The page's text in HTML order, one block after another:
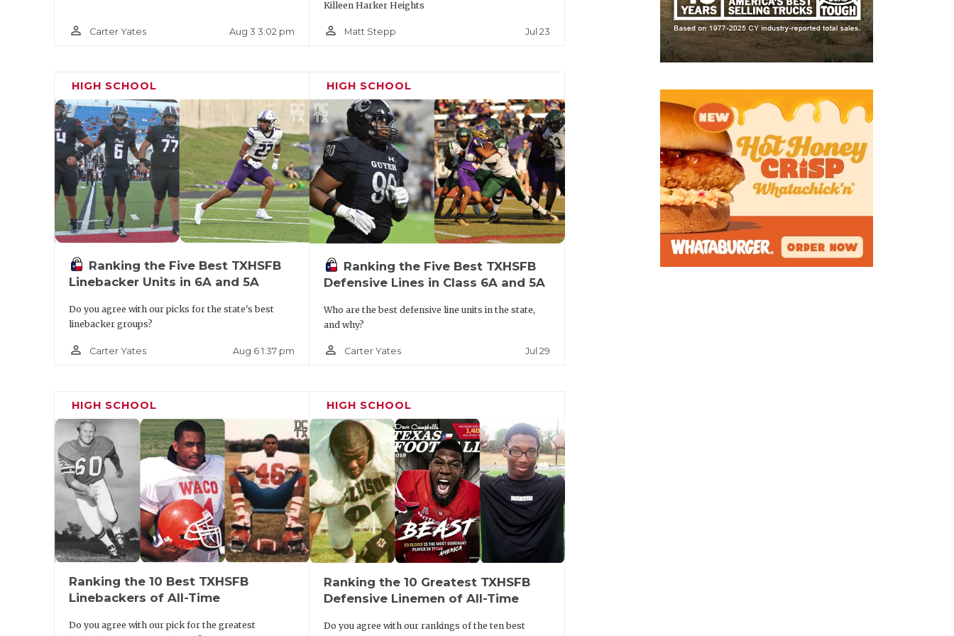
person_outline Carter Yates Aug 3 3:02 pm
Killeen Harker Heights
person_outline Matt Stepp Jul 23
HIGH SCHOOL
Ranking the Five Best TXHSFB
Linebacker Units in 6A and 5A
Do you agree with our picks for the state's best
linebacker groups?
person_outline Carter Yates Aug 6 1:37 pm
HIGH SCHOOL
Ranking the Five Best TXHSFB
Defensive Lines in Class 6A and 5A
Who are the best defensive line units in the state,
and why?
person_outline Carter Yates Jul 29
HIGH SCHOOL
Ranking the 10 Best TXHSFB
Linebackers of All-Time
Do you agree with our pick for the greatest
HIGH SCHOOL
Ranking the 10 Greatest TXHSFB
Defensive Linemen of All-Time
Do you agree with our rankings of the ten best